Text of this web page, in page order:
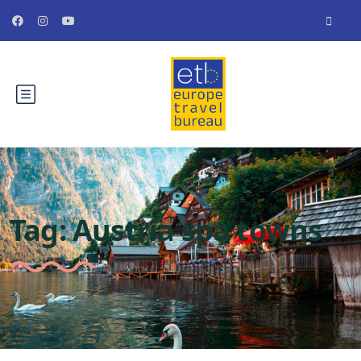
Tag:Austria spa towns